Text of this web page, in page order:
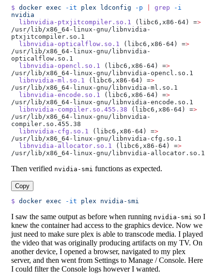
$ docker exec -it plex ldconfig -p grep -i
nvidia
  libnvidia-ptxjitcompiler.so.1
(libc6,x86-64) =>
/usr/lib/x86_64-linux-gnu/libnvidia-
ptxjitcompiler.so.1
  libnvidia-opticalflow.so.1
(libc6,x86-64) =>
/usr/lib/x86_64-linux-gnu/libnvidia-
opticalflow.so.1
  libnvidia-opencl.so.1
(libc6,x86-64) =>
/usr/lib/x86_64-linux-gnu/libnvidia-opencl.so.1
  libnvidia-ml.so.1
(libc6,x86-64) =>
/usr/lib/x86_64-linux-gnu/libnvidia-ml.so.1
  libnvidia-encode.so.1
(libc6,x86-64) =>
/usr/lib/x86_64-linux-gnu/libnvidia-encode.so.1
  libnvidia-compiler.so.455.38
(libc6,x86-64) =>
/usr/lib/x86_64-linux-gnu/libnvidia-
compiler.so.455.38
  libnvidia-cfg.so.1
(libc6,x86-64) =>
/usr/lib/x86_64-linux-gnu/libnvidia-cfg.so.1
  libnvidia-allocator.so.1
(libc6,x86-64) =>
/usr/lib/x86_64-linux-gnu/libnvidia-allocator.so.1
Then verified nvidia-smi functions as expected.
Copy
$ docker exec -it plex nvidia-smi
I saw the same output as before when running nvidia-smi so I
knew the container had access to the graphics device. Now we
just need to make sure plex is able to transcode media. I played
the video that was originally producing artifacts on my TV. On
another device, I opened a browser, navigated to my plex
server, and then went from Settings to Manage / Console. Here
I could filter the Console logs however I wanted.